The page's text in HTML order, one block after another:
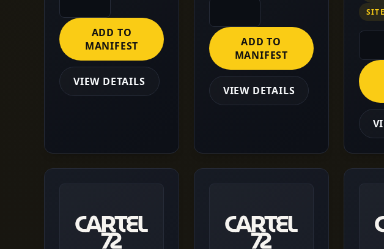
ADD TO
MANIFEST
VIEW DETAILS
ADD TO
MANIFEST
VIEW DETAILS